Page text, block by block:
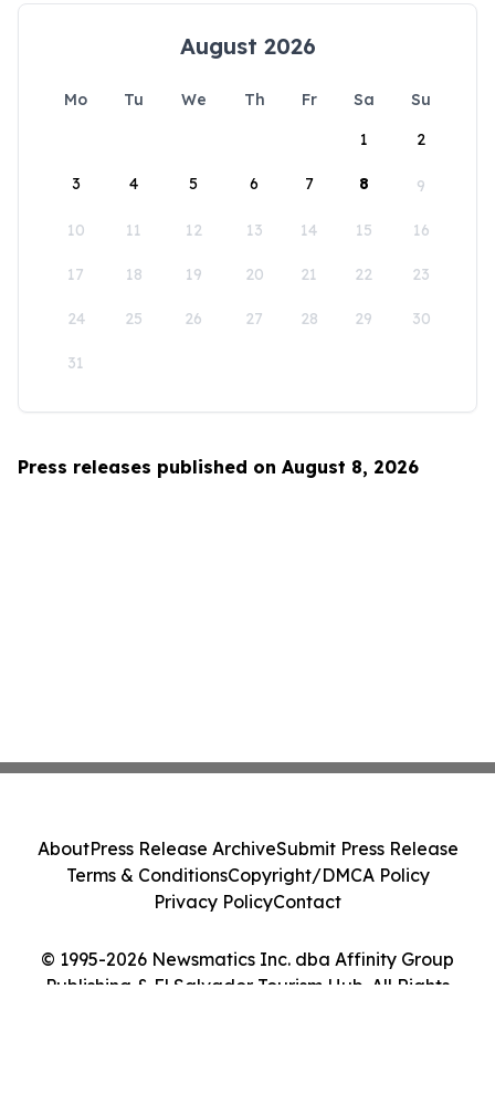
August 2026
Mo Tu We Th Fr Sa
Su
1
2
3 4 5 6 7 8 9
10 11 12 13 14 15 16
17 18 19 20 21 22 23
24 25 26 27 28 29 30
31
Press releases published on August 8, 2026
© 1995-2026 Newsmatics Inc. dba Affinity Group
Publishing & El Salvador Tourism Hub. All Rights
AboutPress Release ArchiveSubmit Press Release
Terms & ConditionsCopyright/DMCA Policy
Privacy PolicyContact